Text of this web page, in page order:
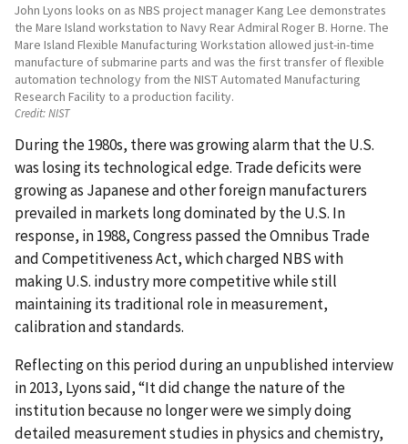
John Lyons looks on as NBS project manager Kang Lee demonstrates
the Mare Island workstation to Navy Rear Admiral Roger B. Horne. The
Mare Island Flexible Manufacturing Workstation allowed just-in-time
manufacture of submarine parts and was the first transfer of flexible
automation technology from the NIST Automated Manufacturing
Research Facility to a production facility.
Credit:NIST
During the 1980s, there was growing alarm that the U.S.
was losing its technological edge. Trade deficits were
growing as Japanese and other foreign manufacturers
prevailed in markets long dominated by the U.S. In
response, in 1988, Congress passed the Omnibus Trade
and Competitiveness Act, which charged NBS with
making U.S. industry more competitive while still
maintaining its traditional role in measurement,
calibration and standards.
Reflecting on this period during an unpublished interview
in 2013, Lyons said, “It did change the nature of the
institution because no longer were we simply doing
detailed measurement studies in physics and chemistry,